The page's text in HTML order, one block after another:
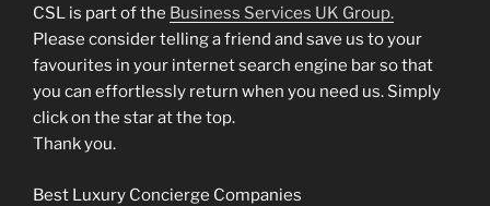
CSL is part of the Business Services UK Group.
Please consider telling a friend and save us to your
favourites in your internet search engine bar so that
you can effortlessly return when you need us. Simply
click on the star at the top.
Thank you.
Best Luxury Concierge Companies